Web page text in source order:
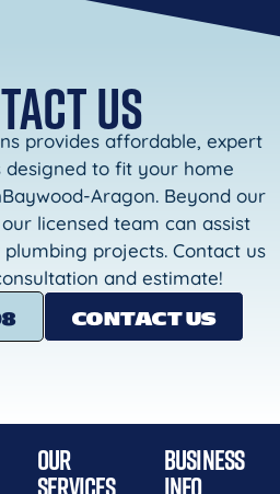
US
provides affordable, expert
designed to fit your home
Aragon. Beyond our
licensed team can assist
projects. Contact us
and estimate!
CONTACT US
OUR
SERVICES
BUSINESS
INFO